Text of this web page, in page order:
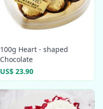
100g Heart - shaped
Chocolate
US$ 23.90